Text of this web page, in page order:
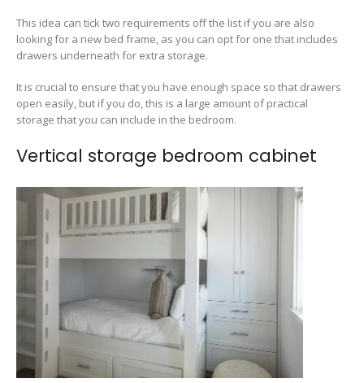
This idea can tick two requirements off the list if you are also
looking for a new bed frame, as you can opt for one that includes
drawers underneath for extra storage.
It is crucial to ensure that you have enough space so that drawers
open easily, but if you do, this is a large amount of practical
storage that you can include in the bedroom.
Vertical storage bedroom cabinet